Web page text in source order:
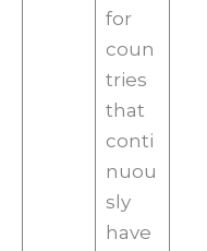
for
coun
tries
that
conti
nuou
sly
have